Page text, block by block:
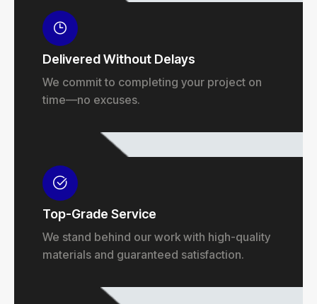
Delivered Without Delays
We commit to completing your project on
time—no excuses.
Top-Grade Service
We stand behind our work with high-quality
materials and guaranteed satisfaction.